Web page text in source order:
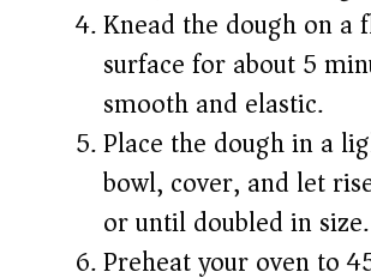
Knead the dough on a
surface for about 5
smooth and elastic.
Place the dough in a
bowl, cover, and let
or until doubled in size.
Preheat your oven to